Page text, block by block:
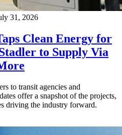
31, 2026
Clean Energy for
to Supply Via
to transit agencies and
offer a snapshot of the projects,
driving the industry forward.